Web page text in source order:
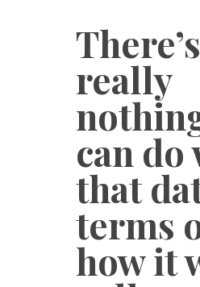
There’s
really
can do
that
terms
how it